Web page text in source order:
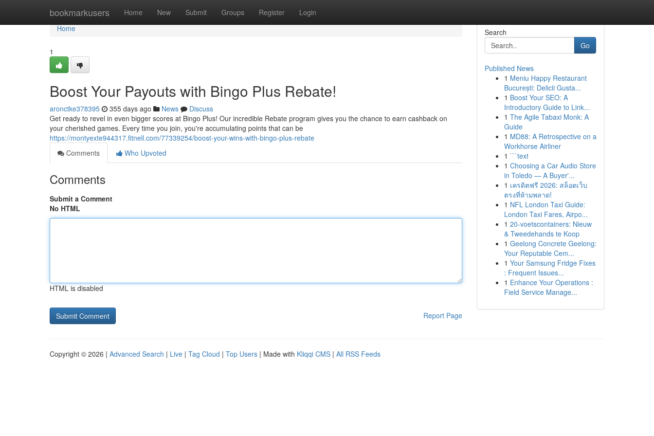
bookmarkusers Home New Submit Groups Register Login
Home
Home
1
Boost Your Payouts with Bingo Plus Rebate!
aronctke378395 355 days ago News
Discuss
Get ready to revel in even bigger scores at Bingo Plus! Our incredible Rebate program gives you the chance to earn cashback on
your cherished games. Every time you join, you're accumulating points that can be
https://montyexte944317.fitnell.com/77339254/boost-your-wins-with-bingo-plus-rebate
Comments
Who Upvoted
Comments
Submit a Comment
No HTML
HTML is disabled
Report Page
Search
Go
Published News
1 Meniu Happy Restaurant
București: Delicii Gusta...
1 Boost Your SEO: A
Introductory Guide to Link...
1 The Agile Tabaxi Monk: A
Guide
1 MD88: A Retrospective on a
Workhorse Airliner
1 ```text
1 Choosing a Car Audio Store
in Toledo — A Buyer'...
1 เครดิตฟรี 2026: สล็อตเว็บ
ตรงที่ห้ามพลาด!
1 NFL London Taxi Guide:
London Taxi Fares, Airpo...
1 20-voetscontainers: Nieuw
& Tweedehands te Koop
1 Geelong Concrete Geelong:
Your Reputable Cem...
1 Your Samsung Fridge Fixes
: Frequent Issues...
1 Enhance Your Operations :
Field Service Manage...
Copyright © 2026 | Advanced Search | Live | Tag Cloud | Top Users | Made with Kliqqi CMS | All RSS Feeds